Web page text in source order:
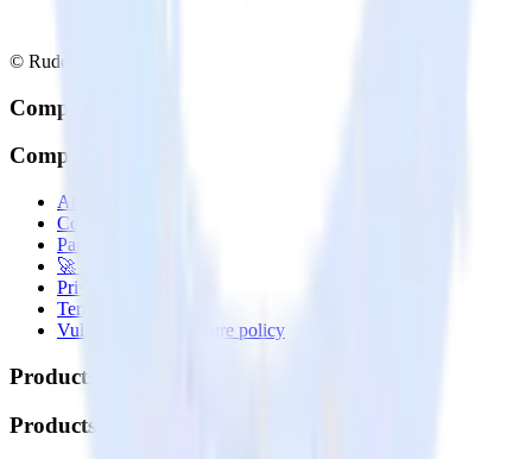
© RudderStack Inc.
Company
Company
About
Contact us
Partner with us
🚀 We’re hiring!
Privacy policy
Terms of service
Vulnerability disclosure policy
Products
Products